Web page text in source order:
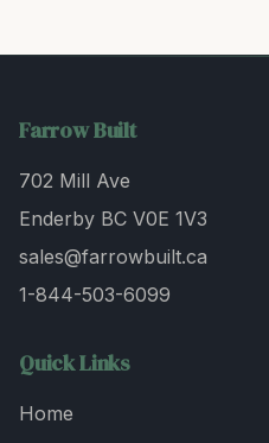
Farrow Built
702 Mill Ave
Enderby BC V0E 1V3
sales@farrowbuilt.ca
1-844-503-6099
Quick Links
Home